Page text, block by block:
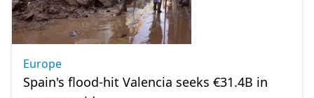
Europe
Spain's flood-hit Valencia seeks €31.4B in